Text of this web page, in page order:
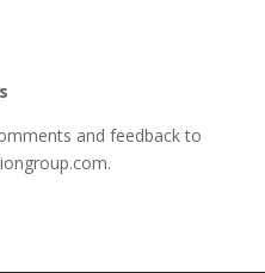
and feedback to